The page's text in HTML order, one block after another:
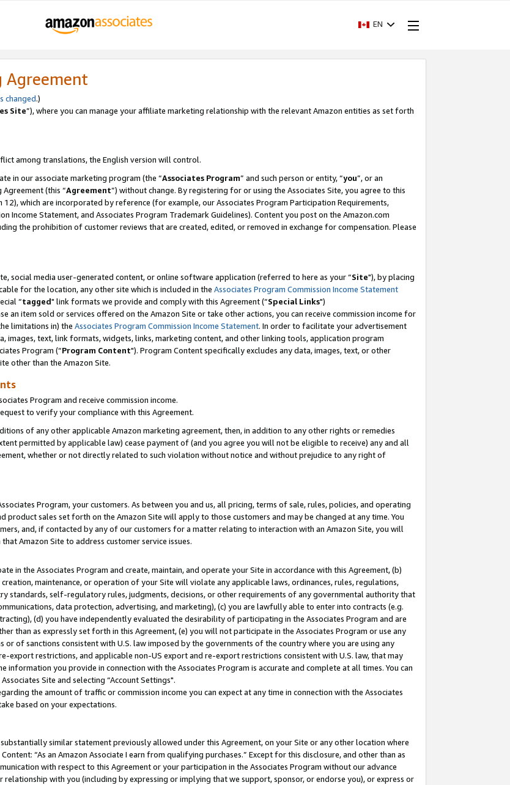
EN
Agreement
changed.)
Site”), where you can manage your affiliate marketing relationship with the relevant Amazon entities as set forth
among translations, the English version will control.
in our associate marketing program (the “Associates Program” and such person or entity, “you”, or an
(this “Agreement”) without change. By registering for or using the Associates Site, you agree to this
12), which are incorporated by reference (for example, our Associates Program Participation Requirements,
Income Statement, and Associates Program Trademark Guidelines). Content you post on the Amazon.com
the prohibition of customer reviews that are created, edited, or removed in exchange for compensation. Please
social media user-generated content, or online software application (referred to here as your “Site"), by placing
for the location, any other site which is included in the Associates Program Commission Income Statement
“tagged" link formats we provide and comply with this Agreement (“Special Links")
an item sold or services offered on the Amazon Site or take other actions, you can receive commission income for
limitations in) the Associates Program Commission Income Statement. In order to facilitate your advertisement
images, text, link formats, widgets, links, marketing content, and other linking tools, application program
Program (“Program Content"). Program Content specifically excludes any data, images, text, or other
other than the Amazon Site.
Program and receive commission income.
to verify your compliance with this Agreement.
of any other applicable Amazon marketing agreement, then, in addition to any other rights or remedies
permitted by applicable law) cease payment of (and you agree you will not be eligible to receive) any and all
whether or not directly related to such violation without notice and without prejudice to any right of
Program, your customers. As between you and us, all pricing, terms of sale, rules, policies, and operating
product sales set forth on the Amazon Site will apply to those customers and may be changed at any time. You
and, if contacted by any of our customers for a matter relating to interaction with an Amazon Site, you will
Amazon Site to address customer service issues.
in the Associates Program and create, maintain, and operate your Site in accordance with this Agreement, (b)
maintenance, or operation of your Site will violate any applicable laws, ordinances, rules, regulations,
standards, self-regulatory rules, judgments, decisions, or other requirements of any governmental authority that
data protection, advertising, and marketing), (c) you are lawfully able to enter into contracts (e.g.
(d) you have independently evaluated the desirability of participating in the Associates Program and are
than as expressly set forth in this Agreement, (e) you will not participate in the Associates Program or use any
of sanctions consistent with U.S. law imposed by the governments of the country where you are using any
export restrictions, and applicable non-US export and re-export restrictions consistent with U.S. law, that may
you provide in connection with the Associates Program is accurate and complete at all times. You can
Site and selecting “Account Settings".
the amount of traffic or commission income you can expect at any time in connection with the Associates
based on your expectations.
similar statement previously allowed under this Agreement, on your Site or any other location where
“As an Amazon Associate I earn from qualifying purchases.” Except for this disclosure, and other than as
with respect to this Agreement or your participation in the Associates Program without our advance
with you (including by expressing or implying that we support, sponsor, or endorse you), or express or